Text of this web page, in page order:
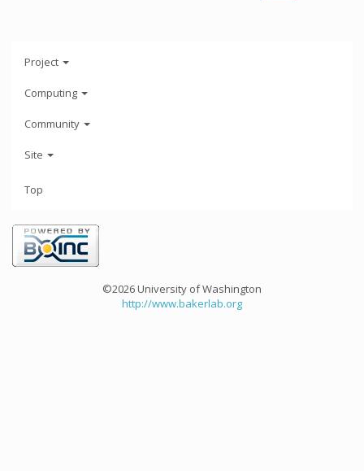
Project
Computing
Community
Site
Top
©2026 University of Washington
http://www.bakerlab.org